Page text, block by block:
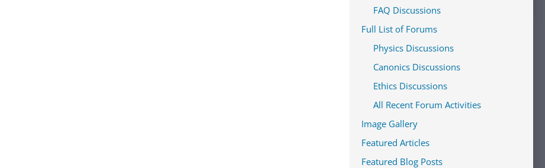
FAQ Discussions
Full List of Forums
Physics Discussions
Canonics Discussions
Ethics Discussions
All Recent Forum Activities
Image Gallery
Featured Articles
Featured Blog Posts